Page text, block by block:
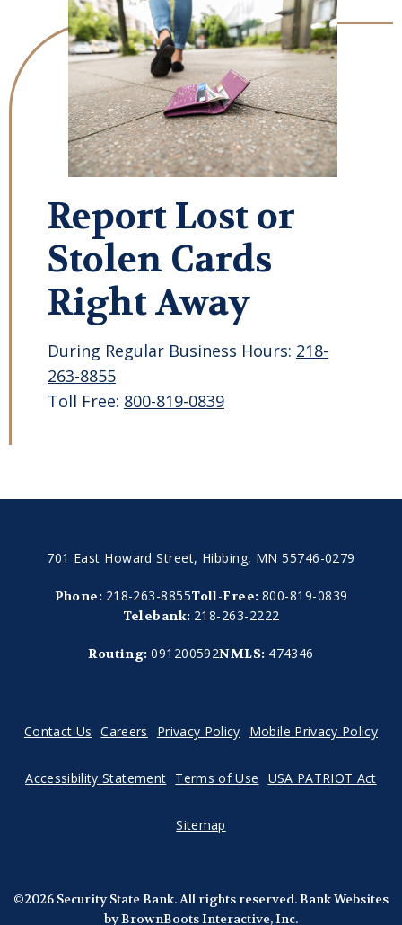
Report Lost or
Stolen Cards
Right Away
During Regular Business Hours: 218-
263-8855
Toll Free: 800-819-0839
701 East Howard Street, Hibbing, MN 55746-0279
Phone: 218-263-8855Toll-Free:800-819-0839
Telebank: 218-263-2222
Routing:091200592NMLS: 474346
Contact Us Careers Privacy Policy Mobile Privacy Policy
Accessibility Statement Terms of Use USA PATRIOT Act
Sitemap
©2026 Security State Bank. All rights reserved.Bank Websites
by BrownBoots Interactive, Inc.